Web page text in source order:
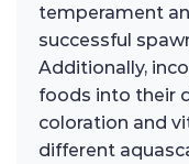
temperament
successful
Additionally,
foods into their
coloration and
different